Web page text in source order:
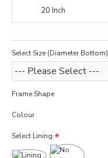
20 Inch
Select Size (Diameter Bottom)
Frame Shape
Colour
Select Lining